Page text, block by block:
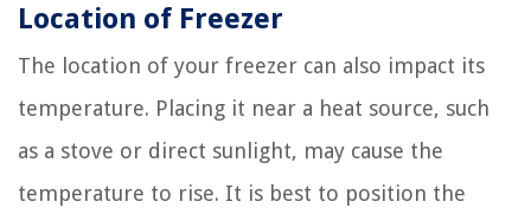
Location of Freezer
The location of your freezer can also impact its
temperature. Placing it near a heat source, such
as a stove or direct sunlight, may cause the
temperature to rise. It is best to position the